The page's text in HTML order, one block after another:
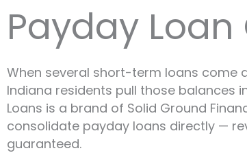
Payday
When several short-term loans come
Indiana residents pull those balances
Loans is a brand of Solid Ground
consolidate payday loans directly —
guaranteed.